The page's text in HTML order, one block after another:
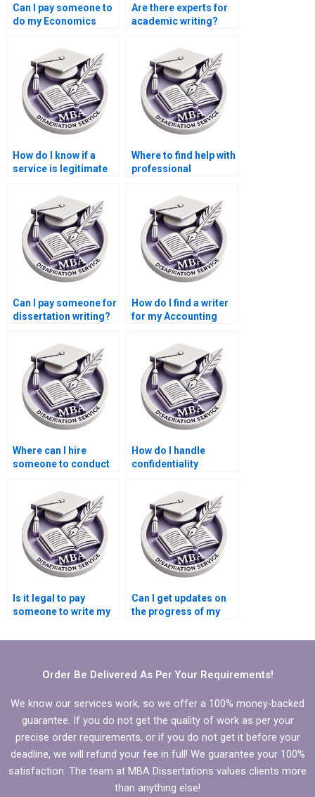
Can I pay someone to
do my Economics
Are there experts for
academic writing?
How do I know if a
service is legitimate
Where to find help with
professional
Can I pay someone for
dissertation writing?
How do I find a writer
for my Accounting
Where can I hire
someone to conduct
for my MBA thesis?
How do I handle
confidentiality
writers for my
Economics
dissertation?
Is it legal to pay
someone to write my
Can I get updates on
the progress of my
Order Be Delivered As Per Your Requirements!
We know our services work, so we offer a 100% money-backed
guarantee. If you do not get the quality of work as per your
precise order requirements, or if you do not get it before your
deadline, we will refund your fee in full! We guarantee your 100%
satisfaction. The team at MBA Dissertations values clients more
than anything else!